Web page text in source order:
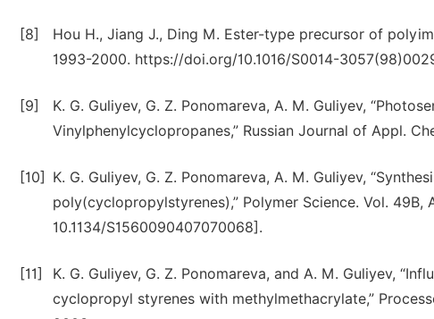
[8]
Hou H., Jiang J., Ding M. Ester-type precursor of
1993-2000. https://doi.org/10.1016/S0014-
[9]
K. G. Guliyev, G. Z. Ponomareva, A. M. Guliyev,
Vinylphenylcyclopropanes,” Russian Journal of Appl.
[10]
K. G. Guliyev, G. Z. Ponomareva, A. M. Guliyev,
poly(cyclopropylstyrenes),” Polymer Science. Vol. 49B,
10.1134/S1560090407070068].
[11]
K. G. Guliyev, G. Z. Ponomareva, and A. M. Guliyev,
cyclopropyl styrenes with methylmethacrylate,”